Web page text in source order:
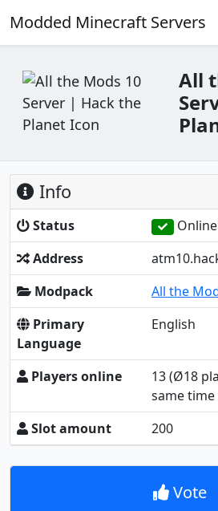
Modded Minecraft Servers
All
Info
Status
Online
Address
Modpack
All the
Primary
Language
English
Players online 13(Ø18
same time
Slot amount
200
Vote